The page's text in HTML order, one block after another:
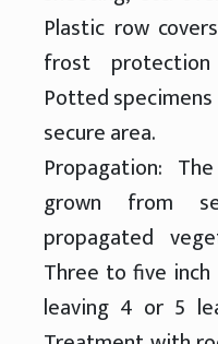
Plastic row
frost
Potted
secure area.
Propagation:
grown from
propagated
Three to five
leaving 4 or 5